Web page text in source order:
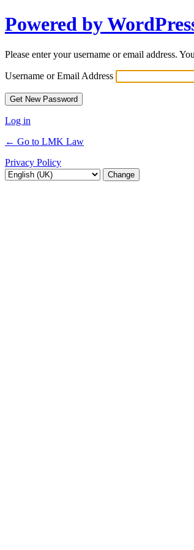
Lost
Password
Powered by
Please enter your username or email address.
Username or Email Address
Log in
← Go to LMK Law
Privacy Policy
Language